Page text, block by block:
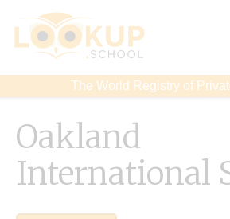
The World Registry of
Oakland
International